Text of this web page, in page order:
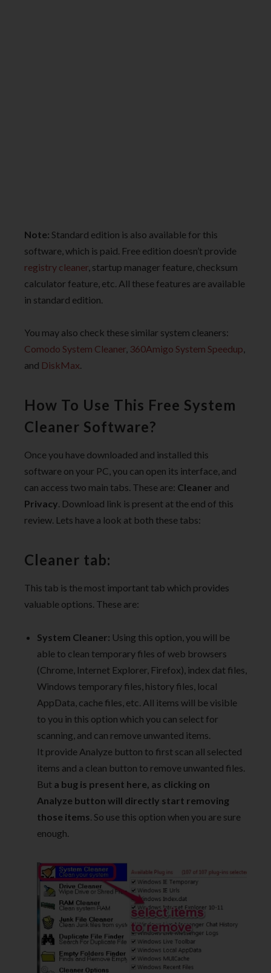
Note: Standard edition is also available for this
software, which is paid. Free edition doesn’t provide
registry cleaner, startup manager feature, checksum
calculator feature, etc. All these features are available
in standard edition.
You may also check these similar system cleaners:
Comodo System Cleaner, 360Amigo System Speedup,
and DiskMax.
How To Use This Free System
Cleaner Software?
Once you have downloaded and installed this
software on your PC, you can open its interface, and
can access two main tabs. These are: Cleaner and
Privacy. Download link is present at the end of this
review. Lets have a look at both these tabs:
Cleaner tab:
This tab is the most important tab which provides
valuable options. These are:
System Cleaner: Using this option, you will be
able to clean temporary files of web browsers
(Chrome, Internet Explorer, Firefox), index dat files,
Windows temporary files, history files, local
AppData, cache files, etc. All items will be visible
to you in this option which you can select for
scanning, and can remove unwanted items.
It provide Analyze button to first scan all selected
items and a clean button to remove unwanted files.
But a bug is present here, as clicking on
Analyze button will directly start removing
those items. So use this option when you are sure
enough.